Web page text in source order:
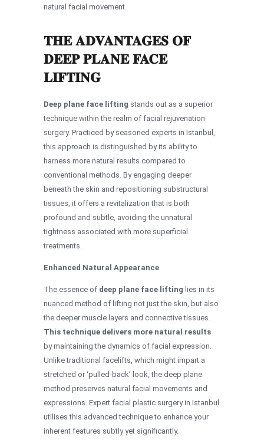
natural facial movement.
THE ADVANTAGES OF
DEEP PLANE FACE
LIFTING
Deep plane face lifting stands out as a superior
technique within the realm of facial rejuvenation
surgery. Practiced by seasoned experts in Istanbul,
this approach is distinguished by its ability to
harness more natural results compared to
conventional methods. By engaging deeper
beneath the skin and repositioning substructural
tissues, it offers a revitalization that is both
profound and subtle, avoiding the unnatural
tightness associated with more superficial
treatments.
Enhanced Natural Appearance
The essence of deep plane face lifting lies in its
nuanced method of lifting not just the skin, but also
the deeper muscle layers and connective tissues.
This technique delivers more natural results
by maintaining the dynamics of facial expression.
Unlike traditional facelifts, which might impart a
stretched or ‘pulled-back’ look, the deep plane
method preserves natural facial movements and
expressions. Expert facial plastic surgery in Istanbul
utilises this advanced technique to enhance your
inherent features subtly yet significantly.